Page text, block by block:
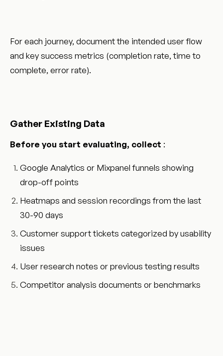
For each journey, document the intended user flow
and key success metrics (completion rate, time to
complete, error rate).
Gather Existing Data
Before you start evaluating, collect :
Google Analytics or Mixpanel funnels showing
drop-off points
Heatmaps and session recordings from the last
30-90 days
Customer support tickets categorized by usability
issues
User research notes or previous testing results
Competitor analysis documents or benchmarks